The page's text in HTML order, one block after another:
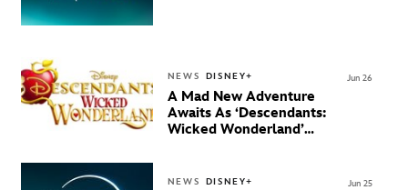
NEWS DISNEY+
A Mad New Adventure
Awaits As ‘Descendants:
Wicked Wonderland’
Jun 26
NEWS DISNEY+ Jun 25